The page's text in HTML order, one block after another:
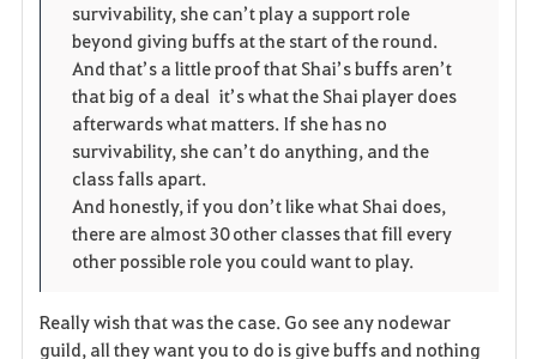
survivability, she can’t play a support role
beyond giving buffs at the start of the round.
And that’s a little proof that Shai’s buffs aren’t
that big of a deal it’s what the Shai player does
afterwards what matters. If she has no
survivability, she can’t do anything, and the
class falls apart.
And honestly, if you don’t like what Shai does,
there are almost 30 other classes that fill every
other possible role you could want to play.
Really wish that was the case. Go see any nodewar
guild, all they want you to do is give buffs and nothing